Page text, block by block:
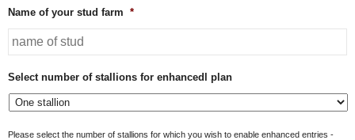
Name of your stud farm *
Select number of stallions for enhancedl plan
Please select the number of stallions for which you wish to enable enhanced entries -